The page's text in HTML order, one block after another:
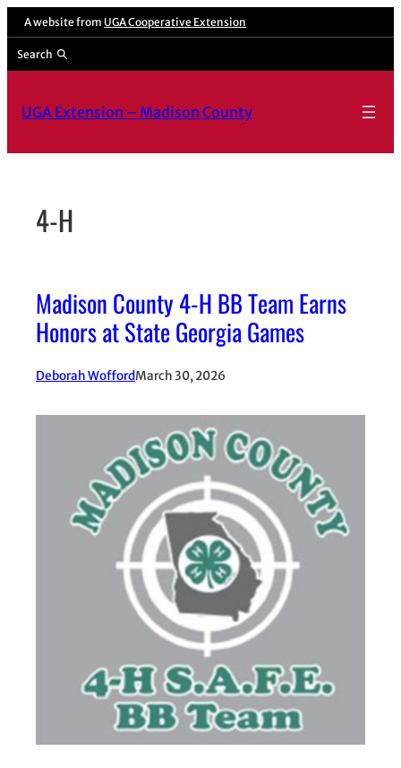
Skip
content
A website from UGA Cooperative Extension
Search
UGA Extension – Madison County
4-H
Madison County 4-H BB Team Earns
Honors at State Georgia Games
Deborah WoffordMarch 30, 2026